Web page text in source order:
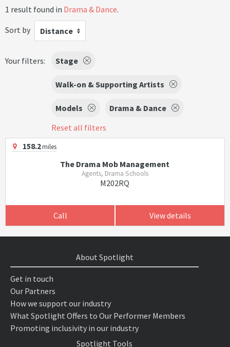
1 result found in Drama & Dance.
Sort by
Distance
Your filters: Stage
Walk-on & Supporting Artists
Models
Drama & Dance
Reset all filters
158.2miles
The Drama Mob Management
Agents, Drama Schools
M202RQ
Call View details
About Spotlight
Get in touch
Our Partners
How we support our industry
What Spotlight Offers to Our Performer Members
Promoting inclusivity in our industry
Spotlight Tools